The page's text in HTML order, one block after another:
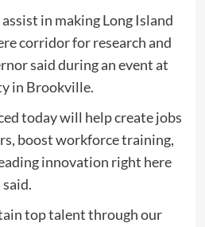
in making Long Island
corridor for research and
said during an event at
in Brookville.
today will help create jobs
boost workforce training,
innovation right here
top talent through our